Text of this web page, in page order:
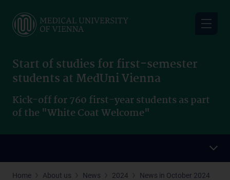
main
Start of studies for first-semester
students at MedUni Vienna
Kick-off for 760 first-year students as part
of the "White Coat Welcome"
Home About us News 2024
News in October 2024